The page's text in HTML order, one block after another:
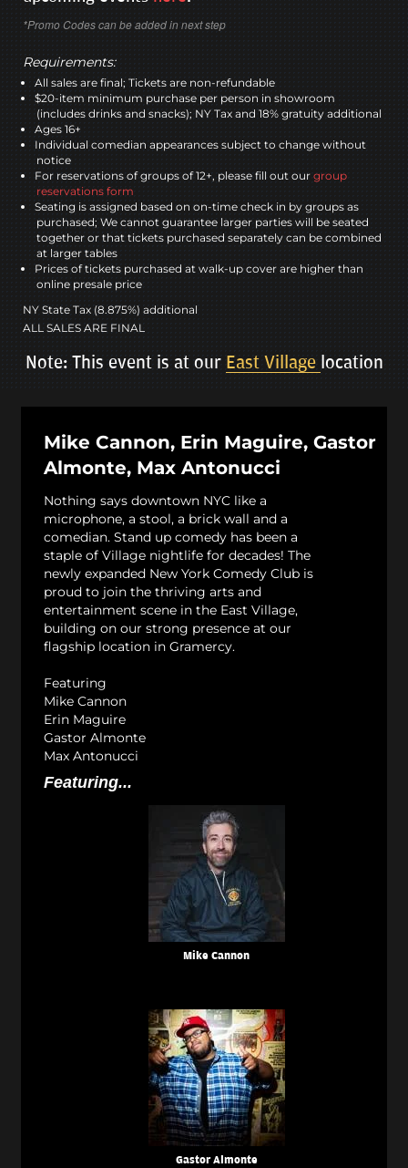
*Promo Codes can be added in next step
Requirements:
All sales are final; Tickets are non-refundable
$20-item minimum purchase per person in showroom
(includes drinks and snacks); NY Tax and 18% gratuity additional
Ages 16+
Individual comedian appearances subject to change without
notice
For reservations of groups of 12+, please fill out our group
reservations form
Seating is assigned based on on-time check in by groups as
purchased; We cannot guarantee larger parties will be seated
together or that tickets purchased separately can be combined
at larger tables
Prices of tickets purchased at walk-up cover are higher than
online presale price
NY State Tax (8.875%) additional
ALL SALES ARE FINAL
Note: This event is at our East Village location
Mike Cannon, Erin Maguire, Gastor
Almonte, Max Antonucci
Nothing says downtown NYC like a
microphone, a stool, a brick wall and a
comedian. Stand up comedy has been a
staple of Village nightlife for decades! The
newly expanded New York Comedy Club is
proud to join the thriving arts and
entertainment scene in the East Village,
building on our strong presence at our
flagship location in Gramercy.
Featuring
Mike Cannon
Erin Maguire
Gastor Almonte
Max Antonucci
Featuring...
Mike Cannon
Gastor Almonte